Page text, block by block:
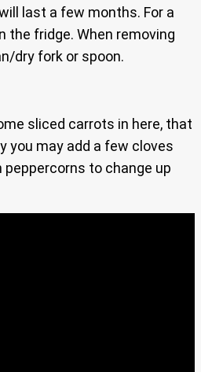
last a few months. For a
the fridge. When removing
dry fork or spoon.
sliced carrots in here, that
you may add a few cloves
to change up